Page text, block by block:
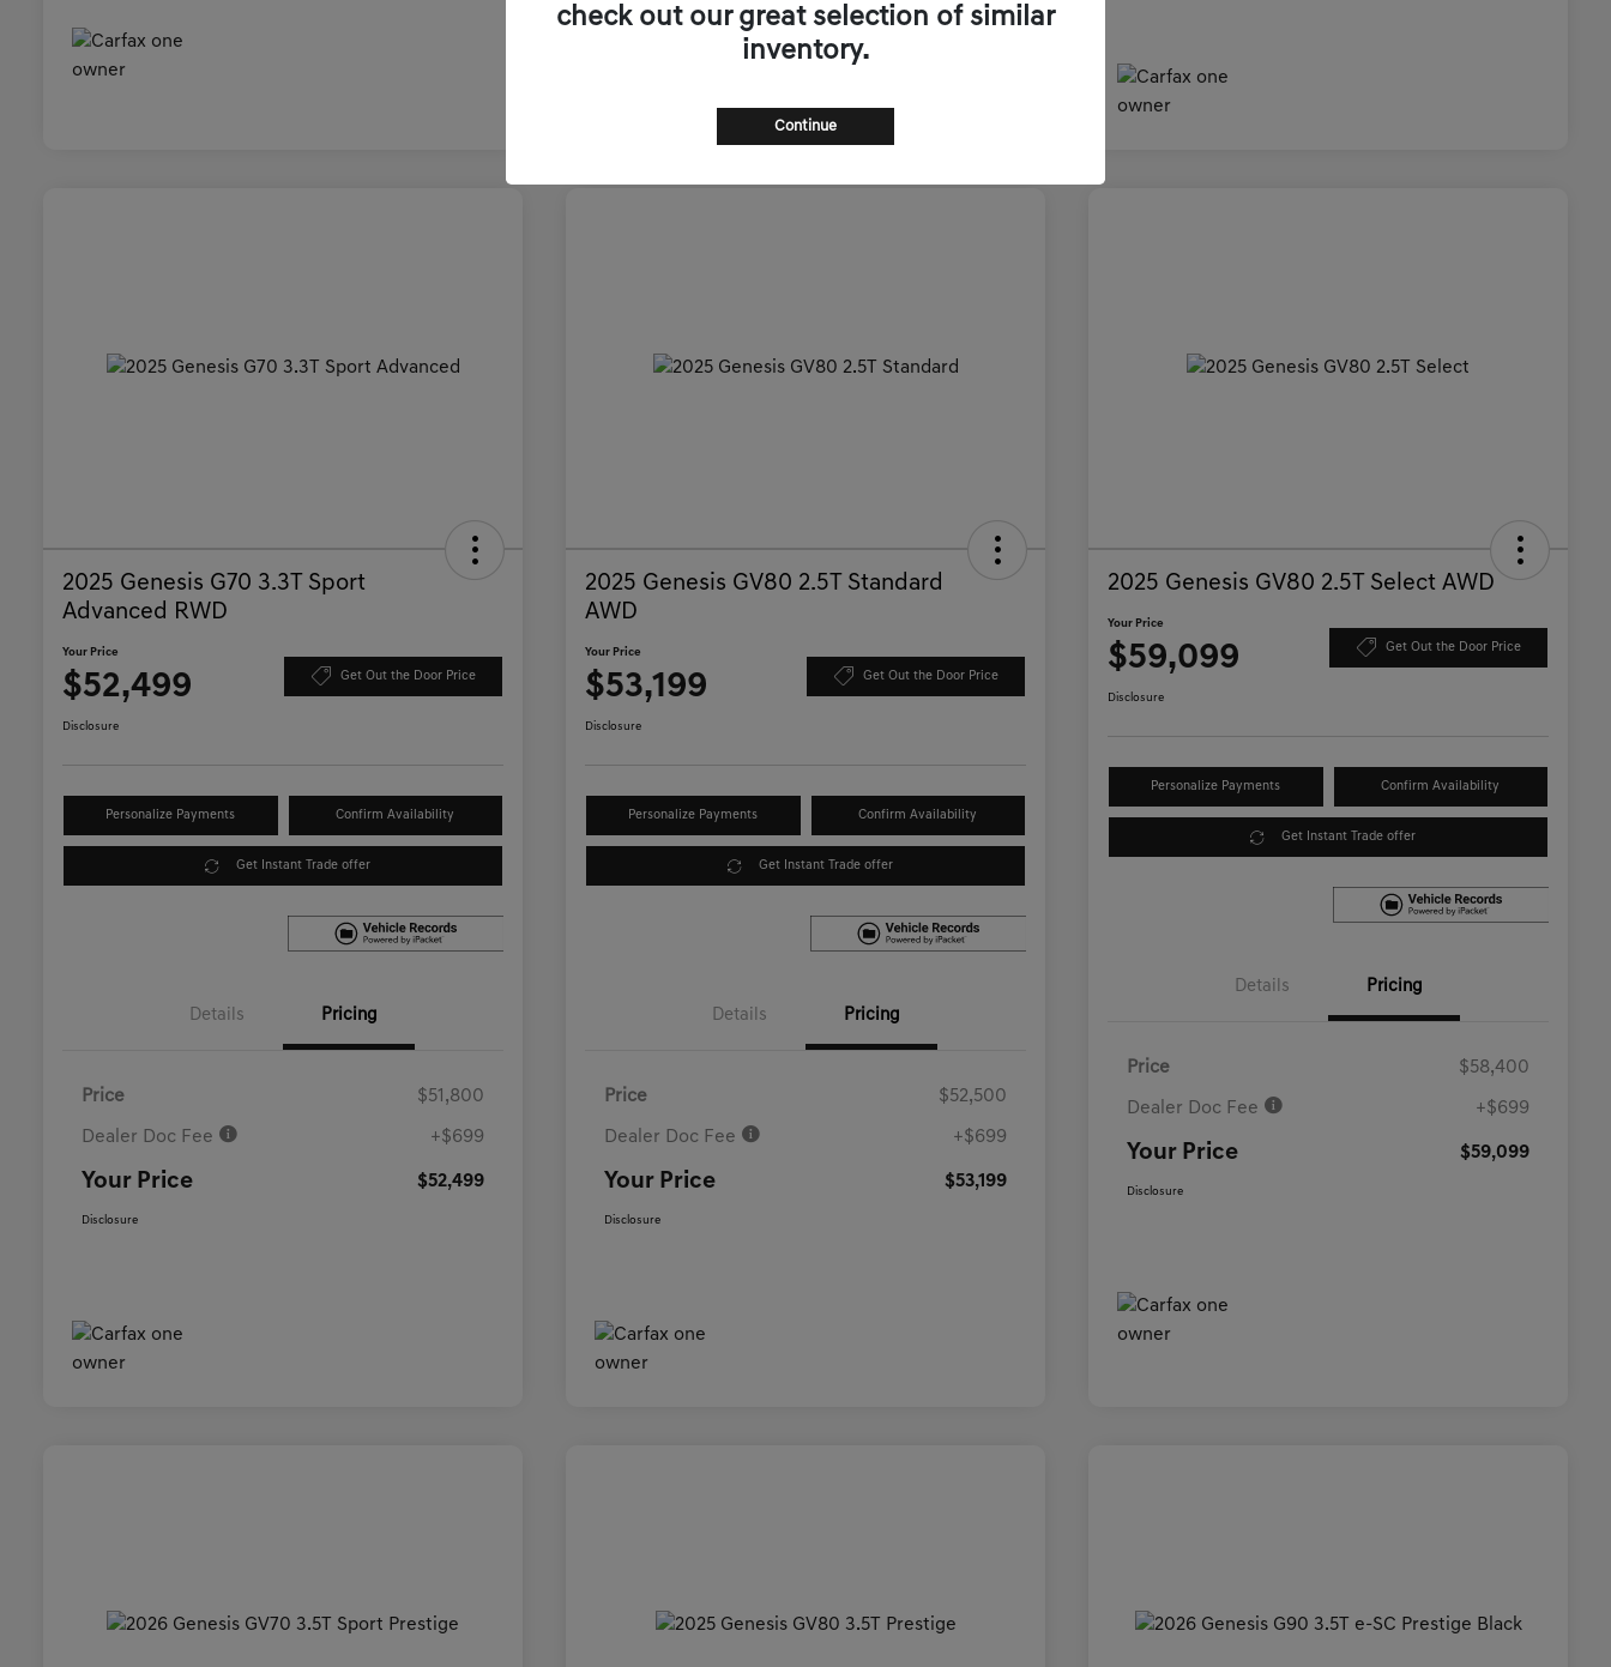
2025 Genesis G70 3.3T Sport
Advanced RWD
Your Price
$52,499 Get Out the Door Price
Disclosure
Personalize Payments Confirm Availability
Get Instant Trade offer
Details Pricing
Price $51,800
Dealer Doc Fee +$699
Your Price $52,499
Disclosure
2025 Genesis GV80 2.5T Standard
AWD
Your Price
$53,199 Get Out the Door Price
Disclosure
Personalize Payments Confirm Availability
Get Instant Trade offer
Details Pricing
Price $52,500
Dealer Doc Fee +$699
Your Price $53,199
Disclosure
2025 Genesis GV80 2.5T Select AWD
Your Price
$59,099 Get Out the Door Price
Disclosure
Personalize Payments Confirm Availability
Get Instant Trade offer
Details Pricing
Price $58,400
Dealer Doc Fee +$699
Your Price $59,099
Disclosure
check out our great selection of similar
inventory.
Continue